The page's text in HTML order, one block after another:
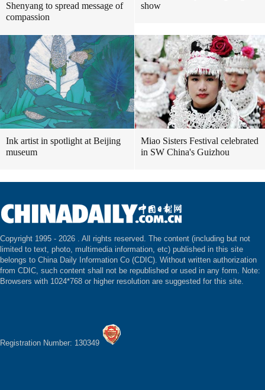
Shenyang to spread message of
compassion
show
Ink artist in spotlight at Beijing
museum
Miao Sisters Festival celebrated
in SW China's Guizhou
Copyright 1995 - 2026 . All rights reserved. The content (including but not
limited to text, photo, multimedia information, etc) published in this site
belongs to China Daily Information Co (CDIC). Without written authorization
from CDIC, such content shall not be republished or used in any form. Note:
Browsers with 1024*768 or higher resolution are suggested for this site.
Registration Number: 130349